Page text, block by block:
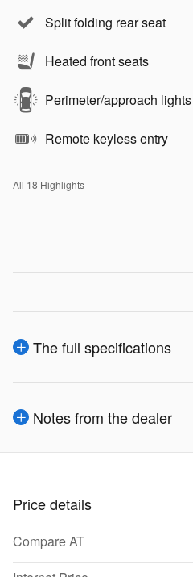
Split folding rear seat
Heated front seats
Perimeter/approach lights
Remote keyless entry
All 18 Highlights
The full specifications
Notes from the dealer
Price details
Compare AT